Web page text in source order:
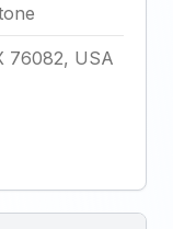
76082, USA